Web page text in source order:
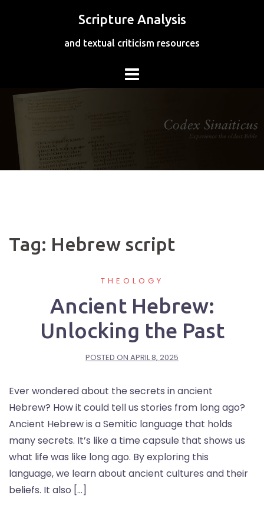
Scripture Analysis
and textual criticism resources
Tag: Hebrew script
THEOLOGY
Ancient Hebrew:
Unlocking the Past
POSTED ON APRIL 8, 2025
Ever wondered about the secrets in ancient
Hebrew? How it could tell us stories from long ago?
Ancient Hebrew is a Semitic language that holds
many secrets. It’s like a time capsule that shows us
what life was like long ago. By exploring this
language, we learn about ancient cultures and their
beliefs. It also […]